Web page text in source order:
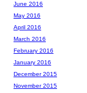
June 2016
May 2016
April 2016
March 2016
February 2016
January 2016
December 2015
November 2015